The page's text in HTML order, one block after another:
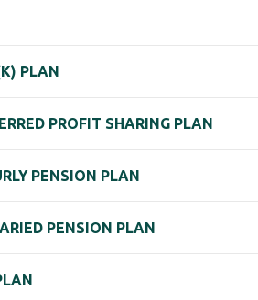
PLAN
PROFIT SHARING PLAN
PENSION PLAN
PENSION PLAN